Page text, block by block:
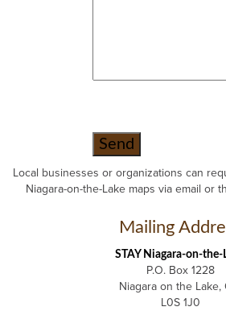
Local businesses or organizations can
Niagara-on-the-Lake maps via email or
Mailing
STAY Niagara-on-the-
P.O. Box 1228
Niagara on the Lake,
L0S 1J0